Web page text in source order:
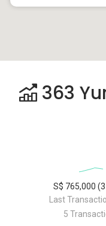
363
Last
S$ 765,000
5